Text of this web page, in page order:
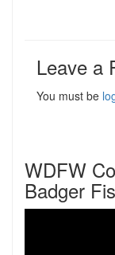
Leave a
You must be
WDFW
Badger